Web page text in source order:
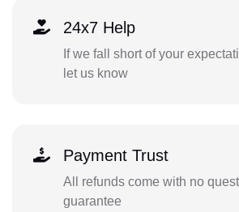
24x7 Help
If we fall short of your
let us know
Payment Trust
All refunds come with no
guarantee